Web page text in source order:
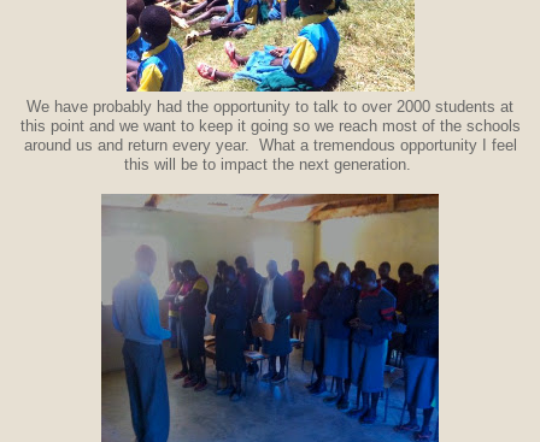
We have probably had the opportunity to talk to over 2000 students at
this point and we want to keep it going so we reach most of the schools
around us and return every year. What a tremendous opportunity I feel
this will be to impact the next generation.